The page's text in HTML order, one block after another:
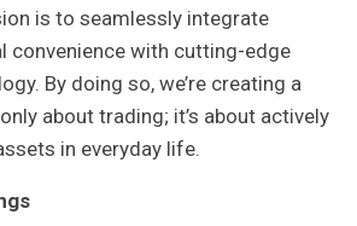
is to seamlessly integrate
convenience with cutting-edge
By doing so, we’re creating a
about trading; it’s about actively
in everyday life.